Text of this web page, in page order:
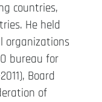
countries,
He held
organizations
bureau for
Board
of